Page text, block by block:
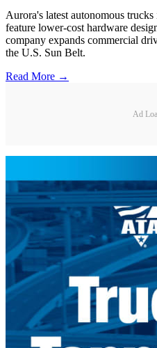
Aurora's latest autonomous
feature lower-cost hardware
company expands commercial
the U.S. Sun Belt.
Read More →
Ad